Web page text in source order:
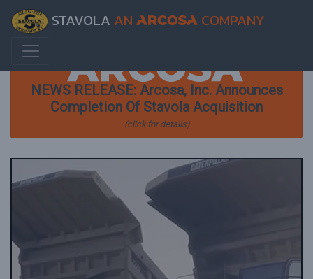
STAVOLA AN COMPANY
NEWS RELEASE: Arcosa, Inc. Announces
Completion Of Stavola Acquisition
(click for details)